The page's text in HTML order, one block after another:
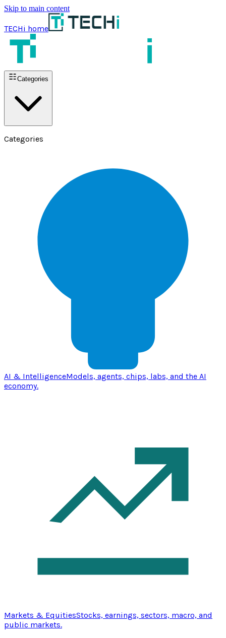
Skip to main content
TECHi home
Categories
Categories
AI & IntelligenceModels, agents, chips, labs, and the AI
economy.
Markets & EquitiesStocks, earnings, sectors, macro, and
public markets.